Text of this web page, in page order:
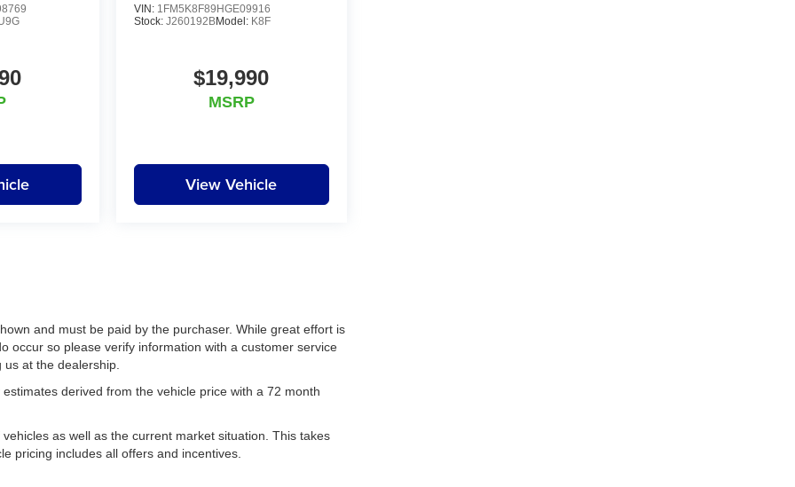
VIN: 1FM5K8F89HGE09916
Stock: J260192BModel: K8F
$19,990
MSRP
View Vehicle
and must be paid by the purchaser. While great effort is
occur so please verify information with a customer service
at the dealership.
derived from the vehicle price with a 72 month
as well as the current market situation. This takes
pricing includes all offers and incentives.